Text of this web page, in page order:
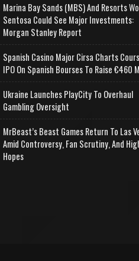
Marina Bay Sands (MBS) And Resorts
Sentosa Could See Major Investments:
Morgan Stanley Report
Spanish Casino Major Cirsa Charts
IPO On Spanish Bourses To Raise €460
Ukraine Launches PlayCity To Overhaul
Gambling Oversight
MrBeast’s Beast Games Return To Las
Amid Controversy, Fan Scrutiny, And
Hopes